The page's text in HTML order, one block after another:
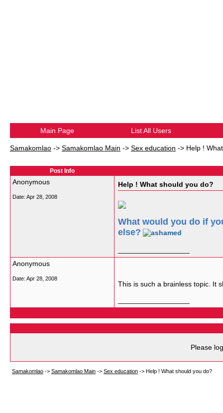
Main Page List All Users
Samakomlao -> Samakomlao Main -> Sex education -> Help !
Post Info
Anonymous
Date: Apr 28, 2008
Help ! What should you do?
What would you do if
else?
Anonymous
Date: Apr 28, 2008
This is such a brainless topic. It
Please
Samakomlao -> Samakomlao Main -> Sex education -> Help ! What should you do?